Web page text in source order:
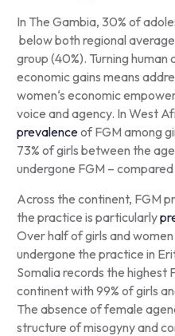
In The Gambia, 30% of
below both regional
group (40%). Turning
economic gains means
women‘s economic
voice and agency. In West
prevalenceof FGM among
73% of girls between the
undergone FGM –
Across the continent, FGM
the practice is particularly
Over half of girls and
undergone the practice in
Somalia records the highest
continent with 99% of girls
The absence of female
structure of misogyny and